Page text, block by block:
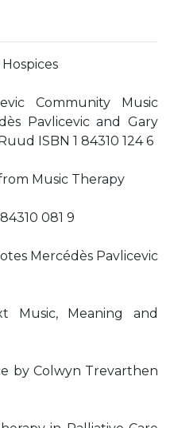
Community Music
Pavlicevic and Gary
ISBN 1 84310 124 6
Music Therapy
081 9
Mercédès Pavlicevic
Music, Meaning and
by Colwyn Trevarthen